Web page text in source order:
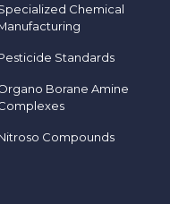
Chemical
Standards
Borane Amine
Compounds